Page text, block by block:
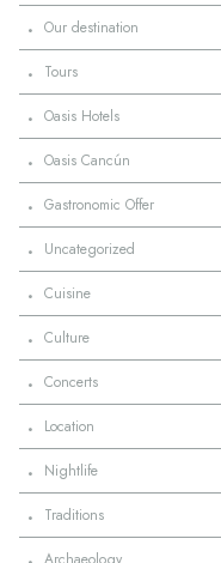
· Our destination
· Tours
· Oasis Hotels
· Oasis Cancún
· Gastronomic Offer
· Uncategorized
· Cuisine
· Culture
· Concerts
· Location
· Nightlife
· Traditions